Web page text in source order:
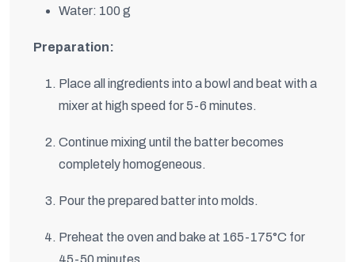
Water: 100 g
Preparation:
Place all ingredients into a bowl and beat with a
mixer at high speed for 5-6 minutes.
Continue mixing until the batter becomes
completely homogeneous.
Pour the prepared batter into molds.
Preheat the oven and bake at 165-175°C for
45-50 minutes.